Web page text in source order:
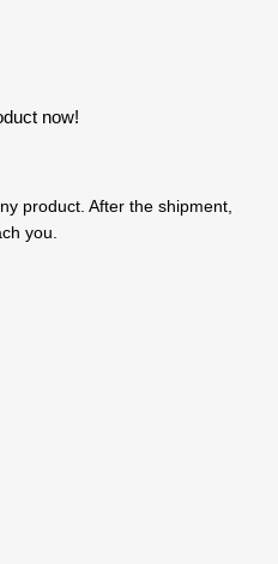
now!
product. After the shipment,
you.